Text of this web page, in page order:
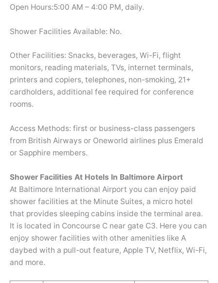
Open Hours:5:00 AM – 4:00 PM, daily.
Shower Facilities Available: No.
Other Facilities: Snacks, beverages, Wi-Fi, flight
monitors, reading materials, TVs, internet terminals,
printers and copiers, telephones, non-smoking, 21+
cardholders, additional fee required for conference
rooms.
Access Methods: first or business-class passengers
from British Airways or Oneworld airlines plus Emerald
or Sapphire members.
Shower Facilities At Hotels In Baltimore Airport
At Baltimore International Airport you can enjoy paid
shower facilities at the Minute Suites, a micro hotel
that provides sleeping cabins inside the terminal area.
It is located in Concourse C near gate C3. Here you can
enjoy shower facilities with other amenities like A
daybed with a pull-out feature, Apple TV, Netflix, Wi-Fi,
and more.